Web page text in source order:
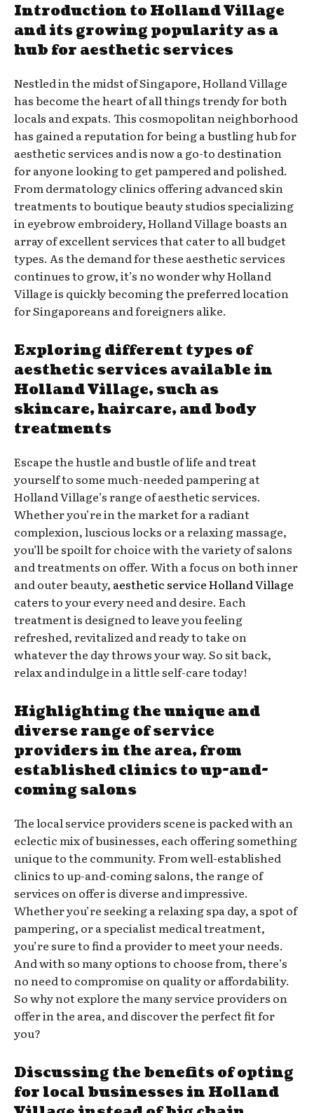
Introduction to Holland Village
and its growing popularity as a
hub for aesthetic services
Nestled in the midst of Singapore, Holland Village
has become the heart of all things trendy for both
locals and expats. This cosmopolitan neighborhood
has gained a reputation for being a bustling hub for
aesthetic services and is now a go-to destination
for anyone looking to get pampered and polished.
From dermatology clinics offering advanced skin
treatments to boutique beauty studios specializing
in eyebrow embroidery, Holland Village boasts an
array of excellent services that cater to all budget
types. As the demand for these aesthetic services
continues to grow, it’s no wonder why Holland
Village is quickly becoming the preferred location
for Singaporeans and foreigners alike.
Exploring different types of
aesthetic services available in
Holland Village, such as
skincare, haircare, and body
treatments
Escape the hustle and bustle of life and treat
yourself to some much-needed pampering at
Holland Village’s range of aesthetic services.
Whether you’re in the market for a radiant
complexion, luscious locks or a relaxing massage,
you’ll be spoilt for choice with the variety of salons
and treatments on offer. With a focus on both inner
and outer beauty, aesthetic service Holland Village
caters to your every need and desire. Each
treatment is designed to leave you feeling
refreshed, revitalized and ready to take on
whatever the day throws your way. So sit back,
relax and indulge in a little self-care today!
Highlighting the unique and
diverse range of service
providers in the area, from
established clinics to up-and-
coming salons
The local service providers scene is packed with an
eclectic mix of businesses, each offering something
unique to the community. From well-established
clinics to up-and-coming salons, the range of
services on offer is diverse and impressive.
Whether you’re seeking a relaxing spa day, a spot of
pampering, or a specialist medical treatment,
you’re sure to find a provider to meet your needs.
And with so many options to choose from, there’s
no need to compromise on quality or affordability.
So why not explore the many service providers on
offer in the area, and discover the perfect fit for
you?
Discussing the benefits of opting
for local businesses in Holland